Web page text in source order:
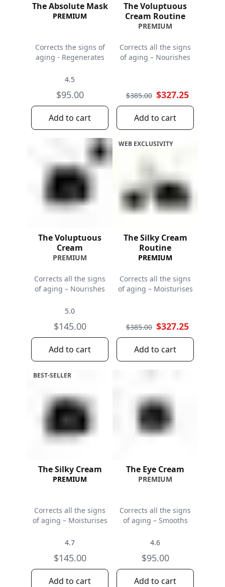
The Absolute Mask
PREMIUM
Corrects the signs of
aging - Regenerates
4.5
$95.00
Add to cart
The Voluptuous
Cream Routine
PREMIUM
Corrects all the signs
of aging – Nourishes
$385.00 $327.25
Add to cart
The Voluptuous
Cream
PREMIUM
Corrects all the signs
of aging – Nourishes
5.0
$145.00
Add to cart
WEB EXCLUSIVITY
The Silky Cream
Routine
PREMIUM
Corrects all the signs
of aging – Moisturises
$385.00 $327.25
Add to cart
BEST-SELLER
The Silky Cream
PREMIUM
Corrects all the signs
of aging – Moisturises
4.7
$145.00
Add to cart
The Eye Cream
PREMIUM
Corrects all the signs
of aging – Smooths
4.6
$95.00
Add to cart